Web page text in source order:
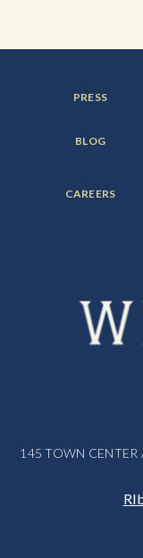
FOOTER
MENU
PRESS
FOOTER
MENU
BLOG
FOOTER
MENU
CAREERS
145 TOWN CENTER